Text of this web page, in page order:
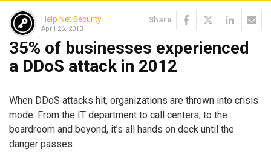
Help Net Security
April 26, 2013
Share
35% of businesses experienced
a DDoS attack in 2012
When DDoS attacks hit, organizations are thrown into crisis
mode. From the IT department to call centers, to the
boardroom and beyond, it’s all hands on deck until the
danger passes.